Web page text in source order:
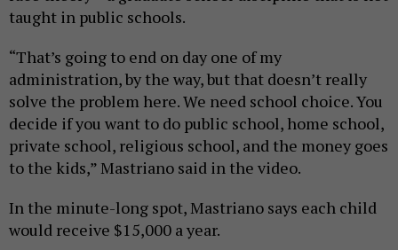
taught in public schools.
“That’s going to end on day one of my
administration, by the way, but that doesn’t really
solve the problem here. We need school choice. You
decide if you want to do public school, home school,
private school, religious school, and the money goes
to the kids,” Mastriano said in the video.
In the minute-long spot, Mastriano says each child
would receive $15,000 a year.